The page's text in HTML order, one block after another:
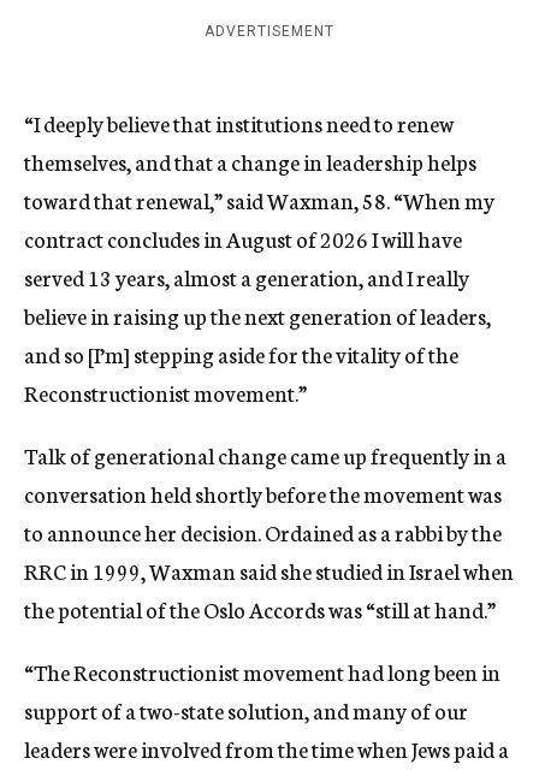
ADVERTISEMENT
“I deeply believe that institutions need to renew
themselves, and that a change in leadership helps
toward that renewal,” said Waxman, 58. “When my
contract concludes in August of 2026 I will have
served 13 years, almost a generation, and I really
believe in raising up the next generation of leaders,
and so [I’m] stepping aside for the vitality of the
Reconstructionist movement.”
Talk of generational change came up frequently in a
conversation held shortly before the movement was
to announce her decision.Ordained as a rabbi by the
RRC in 1999, Waxman said she studied in Israel when
the potential of the Oslo Accords was “still at hand.”
“The Reconstructionist movement had long been in
support of a two-state solution, and many of our
leaders were involved from the time when Jews paid a